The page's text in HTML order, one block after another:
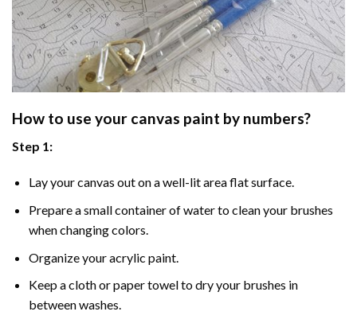
How to use your canvas paint by numbers?
Step 1:
Lay your canvas out on a well-lit area flat surface.
Prepare a small container of water to clean your brushes
when changing colors.
Organize your acrylic paint.
Keep a cloth or paper towel to dry your brushes in
between washes.